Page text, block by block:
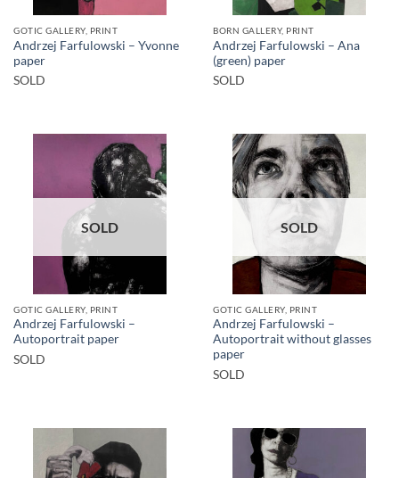
GOTIC GALLERY, PRINT
Andrzej Farfulowski – Yvonne
paper
SOLD
BORN GALLERY, PRINT
Andrzej Farfulowski – Ana
(green) paper
SOLD
SOLD
GOTIC GALLERY, PRINT
Andrzej Farfulowski –
Autoportrait paper
SOLD
SOLD
GOTIC GALLERY, PRINT
Andrzej Farfulowski –
Autoportrait without glasses
paper
SOLD